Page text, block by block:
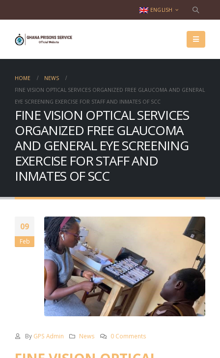
ENGLISH
HOME
NEWS
FINE VISION OPTICAL SERVICES ORGANIZED FREE GLAUCOMA AND GENERAL
EYE SCREENING EXERCISE FOR STAFF AND INMATES OF SCC
FINE VISION OPTICAL SERVICES
ORGANIZED FREE GLAUCOMA
AND GENERAL EYE SCREENING
EXERCISE FOR STAFF AND
INMATES OF SCC
09
Feb
By GPS Admin News 0 Comments